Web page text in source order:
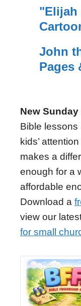
"Elijah
John
Pages
New
Bible lessons
kids’
makes a
enough for a
affordable
Download a
view our
for small